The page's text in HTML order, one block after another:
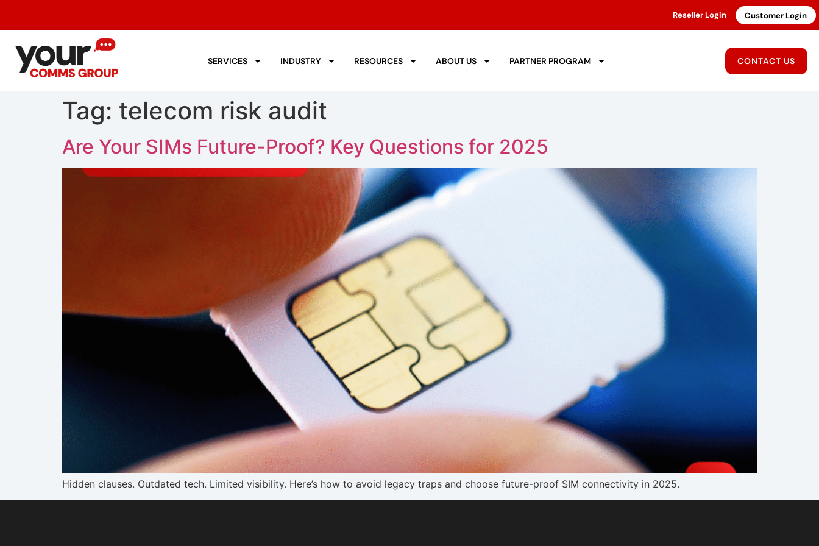
Reseller Login Customer Login
SERVICES INDUSTRY RESOURCES ABOUT US PARTNER PROGRAM CONTACT US
Tag: telecom risk audit
Are Your SIMs Future-Proof? Key Questions for 2025
Hidden clauses. Outdated tech. Limited visibility. Here’s how to avoid legacy traps and choose future-proof SIM connectivity in 2025.